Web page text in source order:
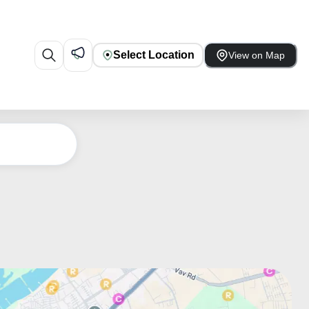
Select Location View on Map